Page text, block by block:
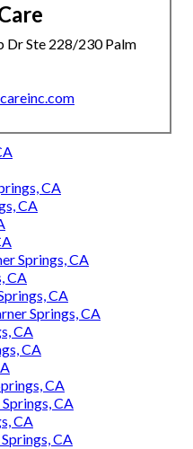
Dr Ste 228/230 Palm
CA
CA
Springs, CA
CA
CA
Springs, CA
CA
CA
CA
CA
CA
CA